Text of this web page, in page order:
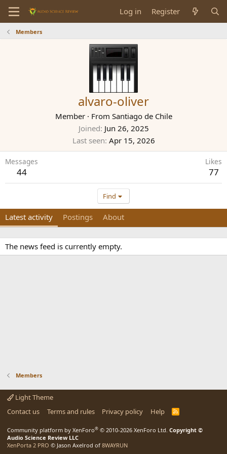
Log in Register
Members
alvaro-oliver
Member · From Santiago de Chile
Joined Jun 26, 2025
Last seen Apr 15, 2026
Messages
44
Likes
77
Find
Latest activity Postings About
The news feed is currently empty.
Members
Light Theme
Contact us
Terms and rules Privacy policy Help
R
Community platform by XenForo® © 2010-2026 XenForo Ltd. Copyright ©
Audio Science Review LLC
XenPorta 2 PRO © Jason Axelrod of 8WAYRUN